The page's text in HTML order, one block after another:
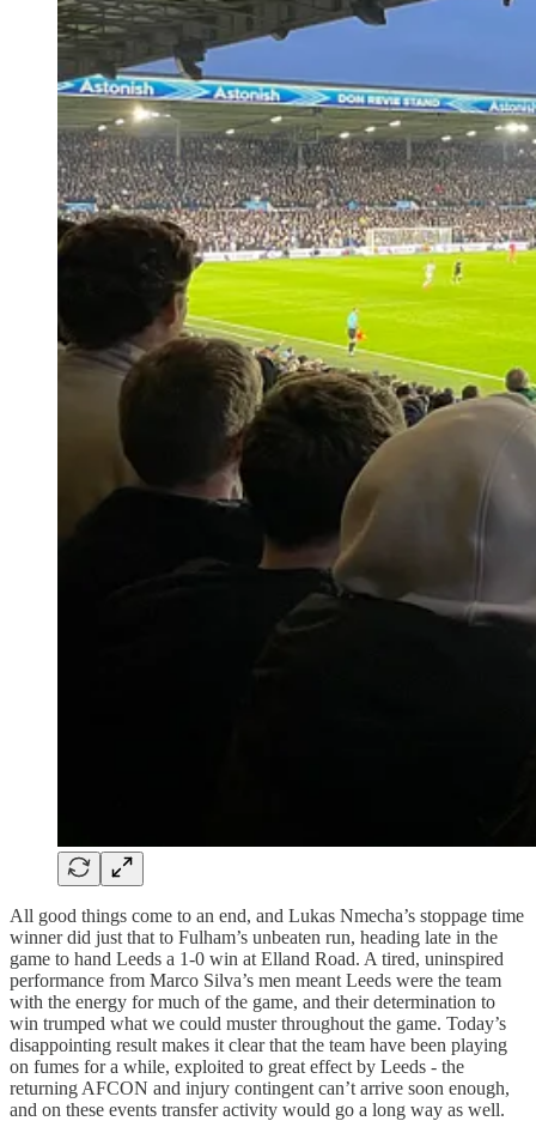
All good things come to an end, and Lukas Nmecha’s stoppage time
winner did just that to Fulham’s unbeaten run, heading late in the
game to hand Leeds a 1-0 win at Elland Road. A tired, uninspired
performance from Marco Silva’s men meant Leeds were the team
with the energy for much of the game, and their determination to
win trumped what we could muster throughout the game. Today’s
disappointing result makes it clear that the team have been playing
on fumes for a while, exploited to great effect by Leeds - the
returning AFCON and injury contingent can’t arrive soon enough,
and on these events transfer activity would go a long way as well.